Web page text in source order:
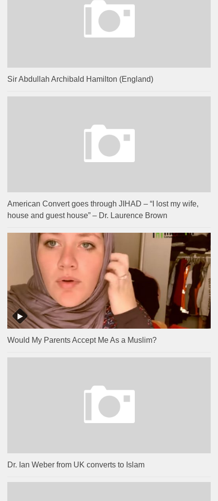
Sir Abdullah Archibald Hamilton (England)
American Convert goes through JIHAD – “I lost my wife,
house and guest house” – Dr. Laurence Brown
Would My Parents Accept Me As a Muslim?
Dr. Ian Weber from UK converts to Islam